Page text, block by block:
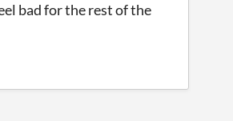
bad for the rest of the